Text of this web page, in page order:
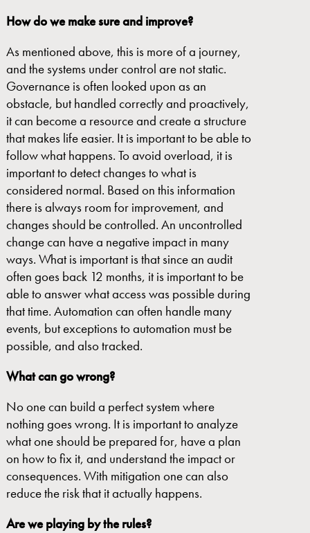
How do we make sure and improve?
As mentioned above, this is more of a journey,
and the systems under control are not static.
Governance is often looked upon as an
obstacle, but handled correctly and proactively,
it can become a resource and create a structure
that makes life easier. It is important to be able to
follow what happens. To avoid overload, it is
important to detect changes to what is
considered normal. Based on this information
there is always room for improvement, and
changes should be controlled. An uncontrolled
change can have a negative impact in many
ways. What is important is that since an audit
often goes back 12 months, it is important to be
able to answer what access was possible during
that time. Automation can often handle many
events, but exceptions to automation must be
possible, and also tracked.
Whatcan go wrong?
No one can build a perfect system where
nothing goes wrong. It is important to analyze
what one should be prepared for, have a plan
on how to fix it, and understand the impact or
consequences. With mitigation one can also
reduce the risk that it actually happens.
Arewe playing by the rules?